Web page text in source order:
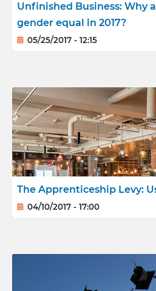
Unfinished Business: Why
gender equal in 2017?
05/25/2017 - 12:15
The Apprenticeship Levy:
04/10/2017 - 17:00